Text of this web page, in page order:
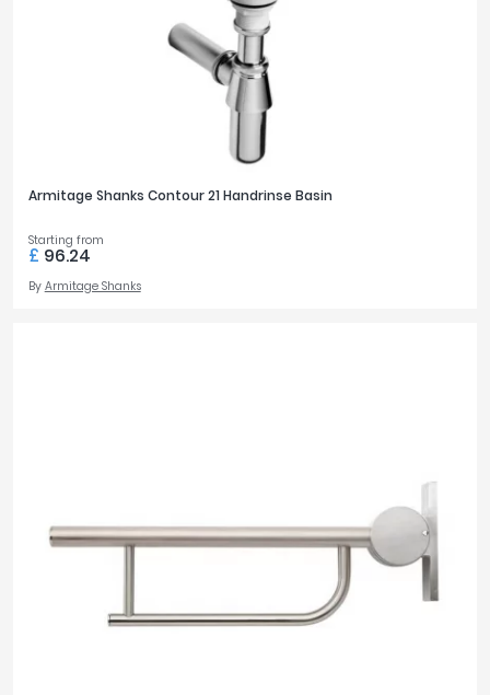
Armitage Shanks Contour 21 Handrinse Basin
Starting from
£ 96.24
By Armitage Shanks